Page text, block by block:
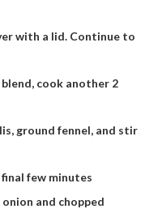
with a lid. Continue to
cook another 2
ground fennel, and stir
few minutes
and chopped